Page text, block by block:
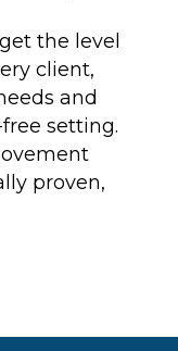
the level
client,
and
setting.
proven,